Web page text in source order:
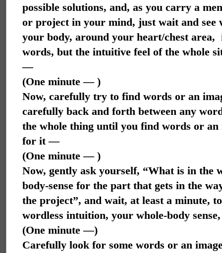
possible solutions, and, as you carry a
or project in your mind, just wait and see
your body, around your heart/chest area,
words, but the intuitive feel of the whole
—
(One minute — )
Now, carefully try to find words or an
carefully back and forth between any
the whole thing until you find words or
for it —
(One minute — )
Now, gently ask yourself, “What is in the
body-sense for the part that gets in the
the project”, and wait, at least a minute,
wordless intuition, your whole-body
(One minute —)
Carefully look for some words or an